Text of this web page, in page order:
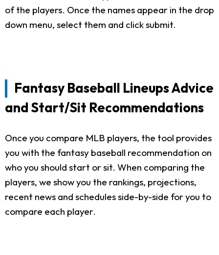
of the players. Once the names appear in the drop
down menu, select them and click submit.
Fantasy Baseball Lineups Advice
and Start/Sit Recommendations
Once you compare MLB players, the tool provides
you with the fantasy baseball recommendation on
who you should start or sit. When comparing the
players, we show you the rankings, projections,
recent news and schedules side-by-side for you to
compare each player.